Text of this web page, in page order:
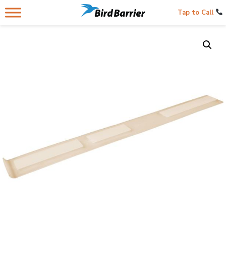
Tap to Call